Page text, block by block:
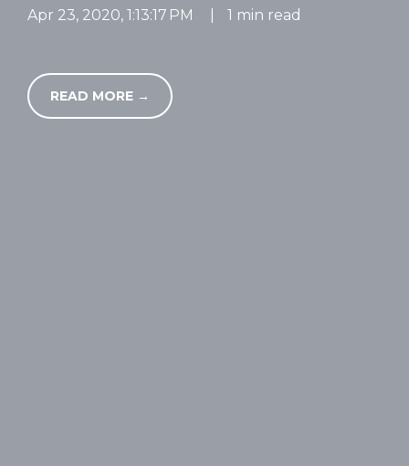
Apr 23, 2020, 1:13:17 PM 1 min read
READ MORE →